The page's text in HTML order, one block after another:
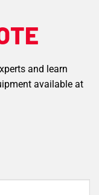
and learn
available at